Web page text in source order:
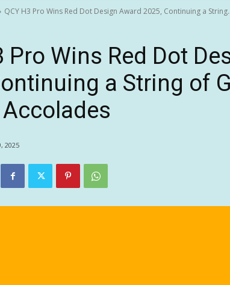
QCY H3 Pro Wins Red Dot Design Award 2025, Continuing a
Pro Wins Red Dot
a String of
2025